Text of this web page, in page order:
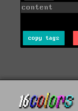
content
copy tags